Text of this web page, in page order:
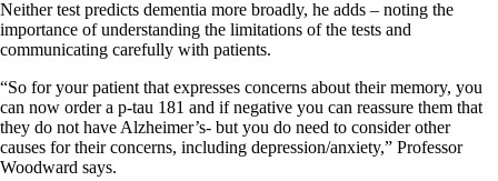
Neither test predicts dementia more broadly, he adds – noting the
importance of understanding the limitations of the tests and
communicating carefully with patients.
“So for your patient that expresses concerns about their memory, you
can now order a p-tau 181 and if negative you can reassure them that
they do not have Alzheimer’s- but you do need to consider other
causes for their concerns, including depression/anxiety,” Professor
Woodward says.